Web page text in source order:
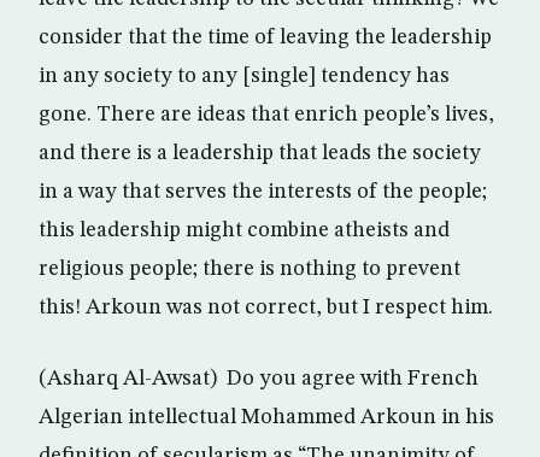
consider that the time of leaving the leadership
in any society to any [single] tendency has
gone. There are ideas that enrich people’s lives,
and there is a leadership that leads the society
in a way that serves the interests of the people;
this leadership might combine atheists and
religious people; there is nothing to prevent
this! Arkoun was not correct, but I respect him.
(Asharq Al-Awsat) Do you agree with French
Algerian intellectual Mohammed Arkoun in his